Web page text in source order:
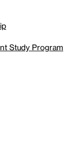
Study Program